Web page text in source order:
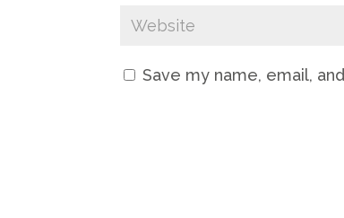
Save my name, email,